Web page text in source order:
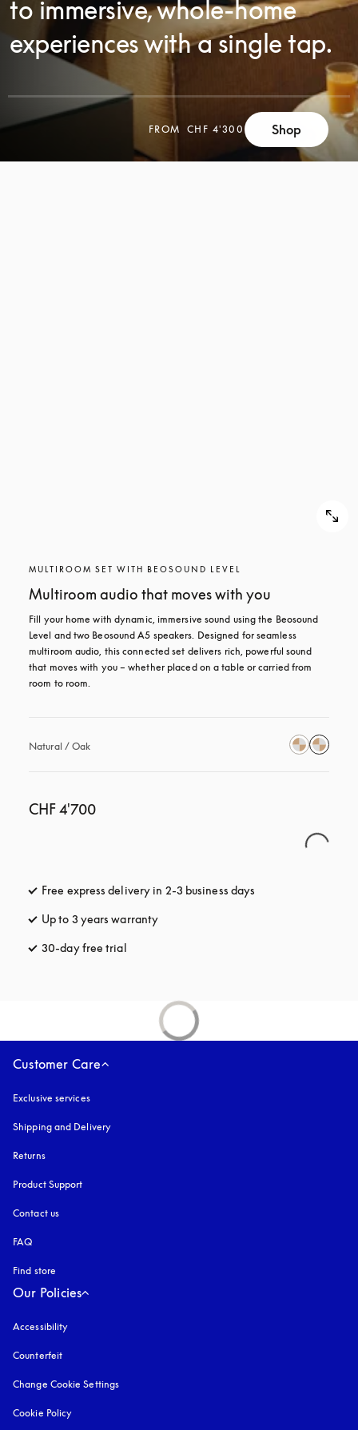
to immersive, whole-home
experiences with a single tap.
FROM CHF 4'300 Shop
MULTIROOM SET WITH BEOSOUND LEVEL
Multiroom audio that moves with you
Fill your home with dynamic, immersive sound using the Beosound
Level and two Beosound A5 speakers. Designed for seamless
multiroom audio, this connected set delivers rich, powerful sound
that moves with you – whether placed on a table or carried from
room to room.
Natural / Oak
CHF 4'700
Free express delivery in 2-3 business days
Up to 3 years warranty
30-day free trial
Customer Care
Exclusive services
Shipping and Delivery
Returns
Product Support
Contact us
FAQ
Find store
Our Policies
Accessibility
Counterfeit
Change Cookie Settings
Cookie Policy